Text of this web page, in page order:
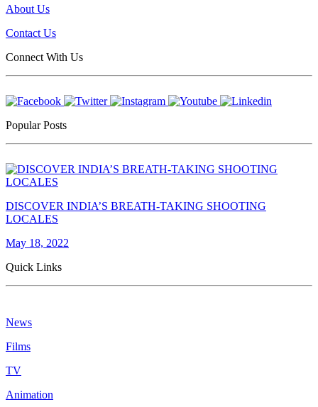
About Us
Contact Us
Connect With Us
Popular Posts
DISCOVER INDIA’S BREATH-TAKING SHOOTING
LOCALES
May 18, 2022
Quick Links
News
Films
TV
Animation